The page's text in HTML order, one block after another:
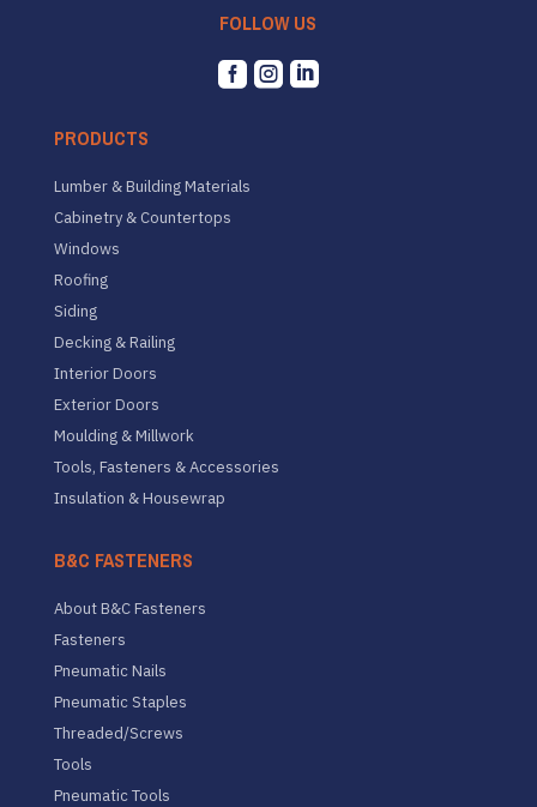
FOLLOW US
  
PRODUCTS
Lumber & Building Materials
Cabinetry & Countertops
Windows
Roofing
Siding
Decking & Railing
Interior Doors
Exterior Doors
Moulding & Millwork
Tools, Fasteners & Accessories
Insulation & Housewrap
B&C FASTENERS
About B&C Fasteners
Fasteners
Pneumatic Nails
Pneumatic Staples
Threaded/Screws
Tools
Pneumatic Tools